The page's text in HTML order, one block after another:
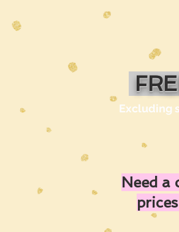
Excluding
Need a